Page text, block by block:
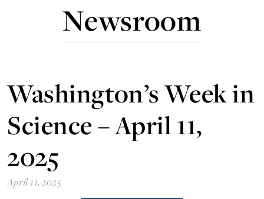
Newsroom
Washington’s Week in
Science – April 11,
2025
April 11, 2025